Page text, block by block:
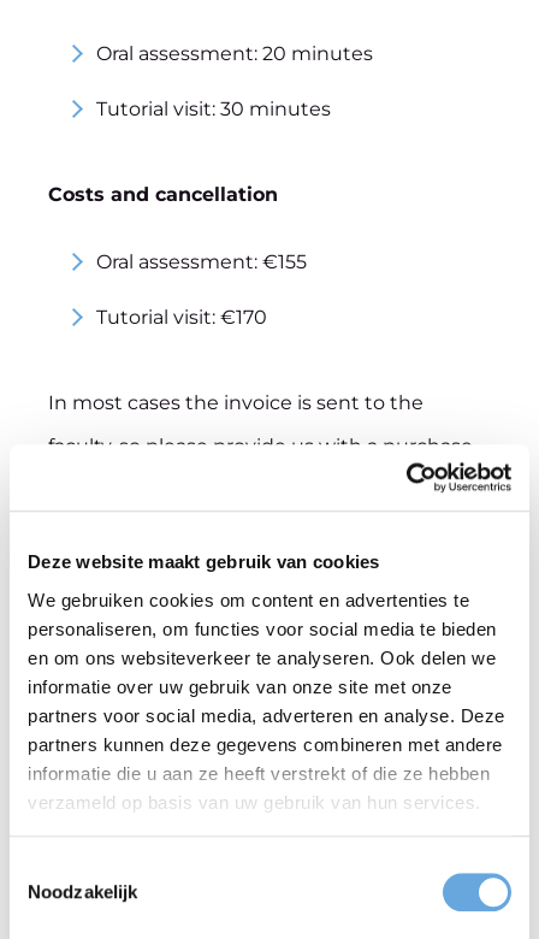
Deze website maakt gebruik van cookies
We gebruiken cookies om content en advertenties te
personaliseren, om functies voor social media te bieden
en om ons websiteverkeer te analyseren. Ook delen we
informatie over uw gebruik van onze site met onze
partners voor social media, adverteren en analyse. Deze
partners kunnen deze gegevens combineren met andere
informatie die u aan ze heeft verstrekt of die ze hebben
verzameld op basis van uw gebruik van hun services.
Noodzakelijk
Oral assessment: 20 minutes
Tutorial visit: 30 minutes
Costs and cancellation
Oral assessment: €155
Tutorial visit: €170
In most cases the invoice is sent to the
faculty, so please provide us with a purchase
order number. If you prefer to pay your fee in
Cancellation
Cancelling your exam is free of charge up to
one week before the test. For late
cancellations you will be charged the full
amount.
The oral assessment will be recorded in case